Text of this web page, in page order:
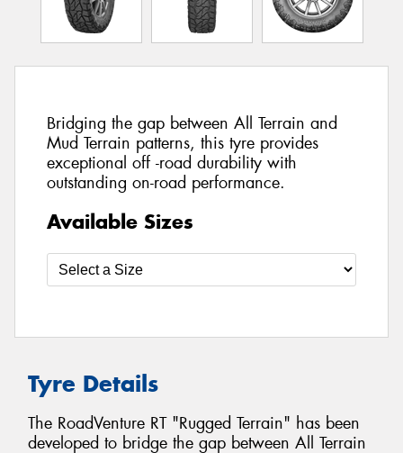
Bridging the gap between All Terrain and
Mud Terrain patterns, this tyre provides
exceptional off -road durability with
outstanding on-road performance.
Available Sizes
Tyre Details
The RoadVenture RT "Rugged Terrain" has been
developed to bridge the gap between All Terrain